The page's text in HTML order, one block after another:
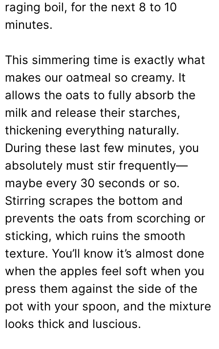
raging boil, for the next 8 to 10
minutes.
This simmering time is exactly what
makes our oatmeal so creamy. It
allows the oats to fully absorb the
milk and release their starches,
thickening everything naturally.
During these last few minutes, you
absolutely must stir frequently—
maybe every 30 seconds or so.
Stirring scrapes the bottom and
prevents the oats from scorching or
sticking, which ruins the smooth
texture. You’ll know it’s almost done
when the apples feel soft when you
press them against the side of the
pot with your spoon, and the mixture
looks thick and luscious.